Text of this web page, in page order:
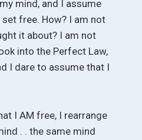
mind, and I assume
free. How? I am not
it about? I am not
into the Perfect Law,
I dare to assume that I
I AM free, I rearrange
. . the same mind